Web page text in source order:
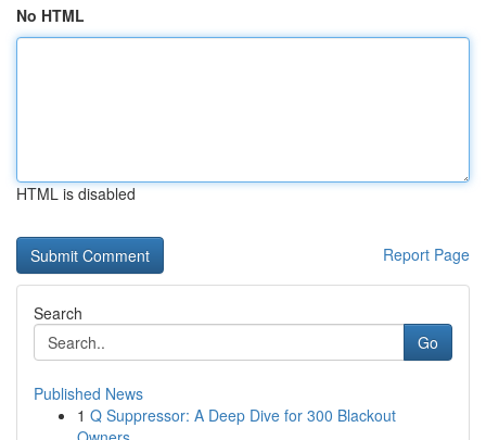
No HTML
HTML is disabled
Report Page
Search
Go
Published News
1 Q Suppressor: A Deep Dive for 300 Blackout